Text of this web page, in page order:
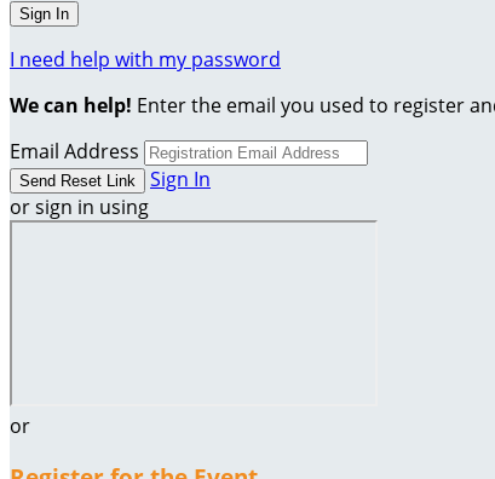
I need help with my password
We can help! Enter the email you used to register
Email Address
Sign In
or sign in using
or